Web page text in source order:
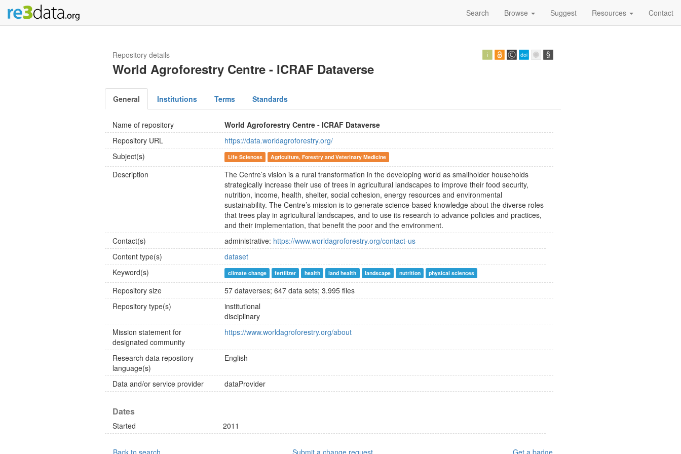
Search Browse Suggest Resources Contact
Repository details
World Agroforestry Centre - ICRAF Dataverse
General Institutions Terms Standards
Name of repository
World Agroforestry Centre - ICRAF Dataverse
Repository URL
https://data.worldagroforestry.org/
Subject(s)
Life Sciences Agriculture, Forestry and Veterinary Medicine
Description
The Centre’s vision is a rural transformation in the developing world as smallholder households
strategically increase their use of trees in agricultural landscapes to improve their food security,
nutrition, income, health, shelter, social cohesion, energy resources and environmental
sustainability. The Centre’s mission is to generate science-based knowledge about the diverse roles
that trees play in agricultural landscapes, and to use its research to advance policies and practices,
and their implementation, that benefit the poor and the environment.
Contact(s)
administrative: https://www.worldagroforestry.org/contact-us
Content type(s)
dataset
Keyword(s)
climate change fertilizer health land health landscape nutrition physical sciences
Repository size
57 dataverses; 647 data sets; 3.995 files
Repository type(s)
institutional
disciplinary
Mission statement for
designated community
https://www.worldagroforestry.org/about
Research data repository
language(s)
English
Data and/or service provider dataProvider
Dates
Started 2011
Back to search Submit a change request Get a badge